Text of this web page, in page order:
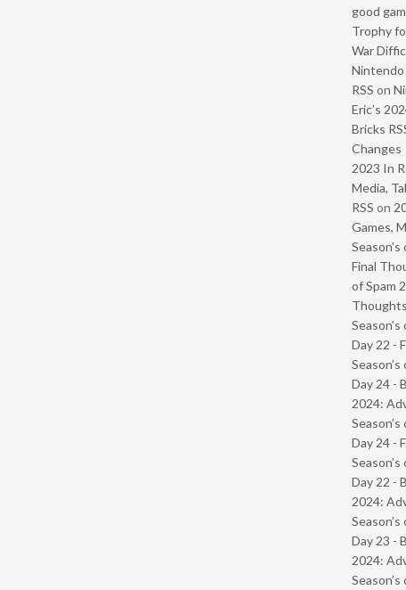
good
Trophy
War
Nintendo
RSS on
Eric’s
Bricks
Changes
2023 In
Media,
RSS on
Games,
Final
of Spam
Thoughts
Day 22 -
Day 24 -
2024:
Day 24 -
Day 22 -
2024:
Day 23 -
2024: